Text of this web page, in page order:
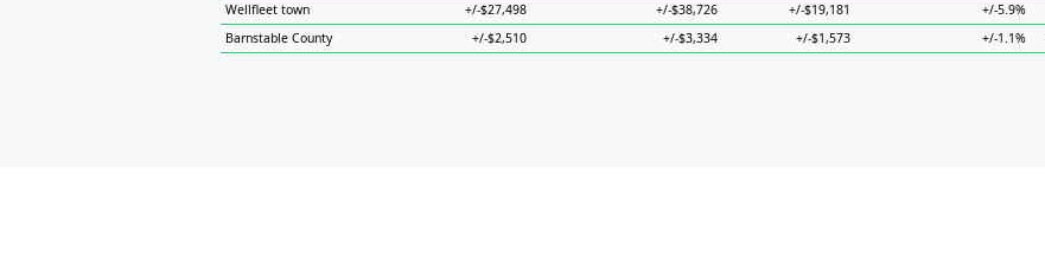
Wellfleet town
+/-$27,498 +/-$38,726 +/-$19,181 +/-5.9%
Barnstable County
+/-$2,510 +/-$3,334 +/-$1,573 +/-1.1%